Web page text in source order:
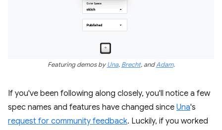
Featuring demos byUna, Brecht, andAdam.
If you've been following along closely, you'll notice a few
spec names and features have changed since Una's
request for community feedback. Luckily, if you worked